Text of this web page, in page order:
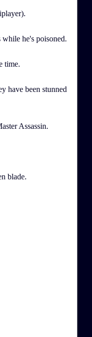
he's poisoned.
time.
have been stunned
Assassin.
blade.